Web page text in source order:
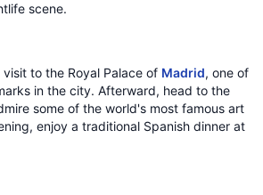
scene.
to the Royal Palace of Madrid, one of
in the city. Afterward, head to the
some of the world's most famous art
enjoy a traditional Spanish dinner at